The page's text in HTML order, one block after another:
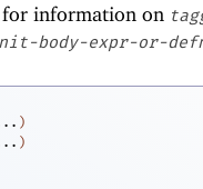
for information on
body-expr-or-
)
)